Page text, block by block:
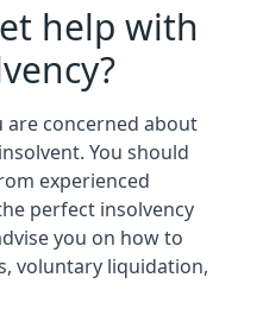
help with
are concerned about
You should
experienced
perfect insolvency
you on how to
voluntary liquidation,